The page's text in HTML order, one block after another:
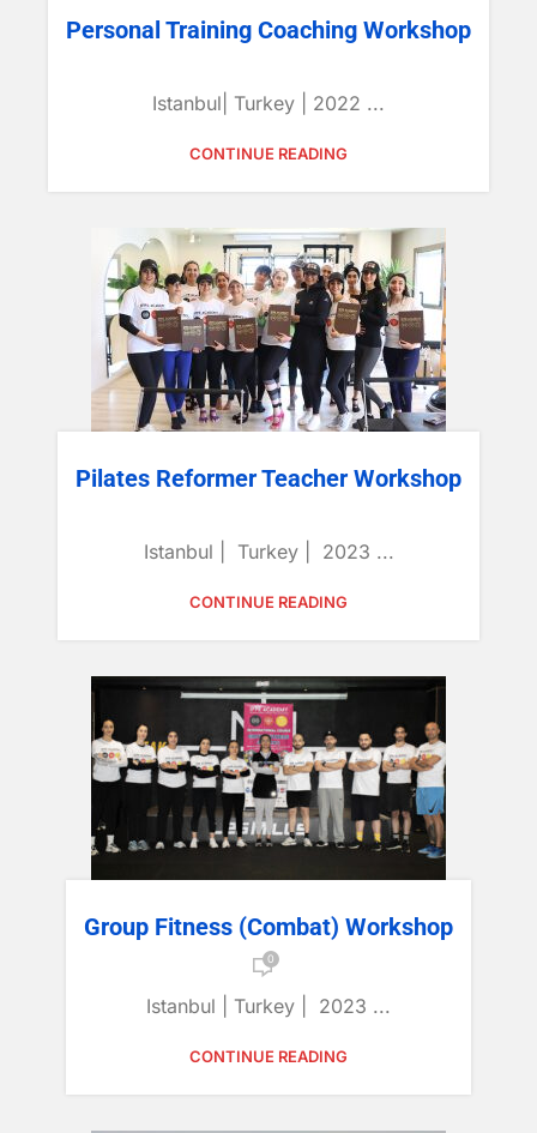
Personal Training Coaching Workshop
Istanbul| Turkey | 2022 ...
CONTINUE READING
Pilates Reformer Teacher Workshop
Istanbul | Turkey | 2023 ...
CONTINUE READING
Group Fitness (Combat) Workshop
0
Istanbul | Turkey | 2023 ...
CONTINUE READING